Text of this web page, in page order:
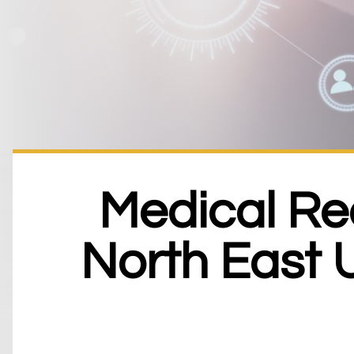
Medical
North East